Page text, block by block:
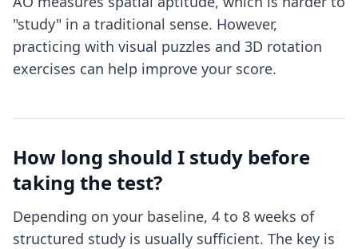
"study" in a traditional sense. However,
practicing with visual puzzles and 3D rotation
exercises can help improve your score.
How long should I study before
taking the test?
Depending on your baseline, 4 to 8 weeks of
structured study is usually sufficient. The key is